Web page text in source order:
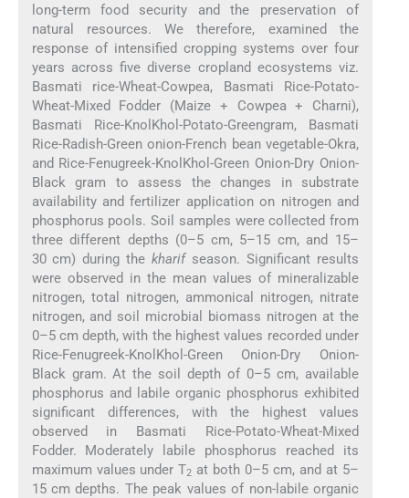
long-term food security and the preservation of
natural resources. We therefore, examined the
response of intensified cropping systems over four
years across five diverse cropland ecosystems viz.
Basmati rice-Wheat-Cowpea, Basmati Rice-Potato-
Wheat-Mixed Fodder (Maize + Cowpea + Charni),
Basmati Rice-KnolKhol-Potato-Greengram, Basmati
Rice-Radish-Green onion-French bean vegetable-Okra,
and Rice-Fenugreek-KnolKhol-Green Onion-Dry Onion-
Black gram to assess the changes in substrate
availability and fertilizer application on nitrogen and
phosphorus pools. Soil samples were collected from
three different depths (0–5 cm, 5–15 cm, and 15–
30 cm) during thekharifseason. Significant results
were observed in the mean values of mineralizable
nitrogen, total nitrogen, ammonical nitrogen, nitrate
nitrogen, and soil microbial biomass nitrogen at the
0–5 cm depth, with the highest values recorded under
Rice-Fenugreek-KnolKhol-Green Onion-Dry Onion-
Black gram. At the soil depth of 0–5 cm, available
phosphorus and labile organic phosphorus exhibited
significant differences, with the highest values
observed in Basmati Rice-Potato-Wheat-Mixed
Fodder. Moderately labile phosphorus reached its
maximum values under T2 at both 0–5 cm, and at 5–
15 cm depths. The peak values of non-labile organic